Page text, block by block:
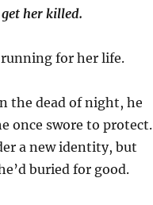
her killed.
running for her life.
the dead of night, he
once swore to protect.
a new identity, but
buried for good.